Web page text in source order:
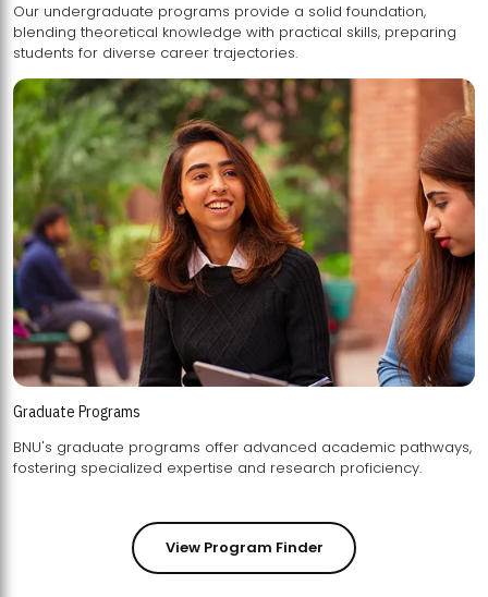
Our undergraduate programs provide a solid foundation,
blending theoretical knowledge with practical skills, preparing
students for diverse career trajectories.
Graduate Programs
BNU's graduate programs offer advanced academic pathways,
fostering specialized expertise and research proficiency.
View Program Finder